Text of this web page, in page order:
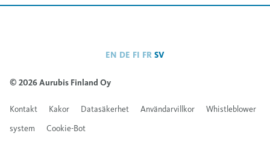
EN DE FI FR SV
© 2026 Aurubis Finland Oy
Kontakt Kakor Datasäkerhet Användarvillkor
Whistleblower
system
Cookie-Bot